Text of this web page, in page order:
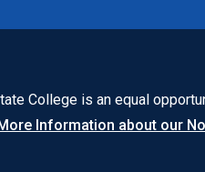
College is an equal
Information about our